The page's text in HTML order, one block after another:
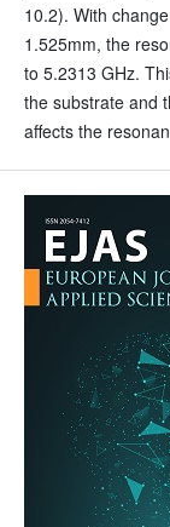
10.2). With
1.525mm, the
to 5.2313 GHz.
the substrate and
affects the